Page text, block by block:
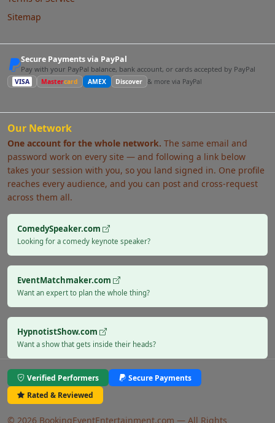
Sitemap
Secure Payments via PayPal
Pay with your PayPal balance, bank account, or cards accepted by PayPal
VISA Mastercard AMEX Discover & more via PayPal
Our Network
One account for the whole network. The same email and
password work on every site — and following a link below
takes your session with you, so you land signed in. One profile
reaches every audience, and you can post and cross-request
across them all.
ComedySpeaker.com
Looking for a comedy keynote speaker?
EventMatchmaker.com
Want an expert to plan the whole thing?
HypnotistShow.com
Want a show that gets inside their heads?
Verified Performers
Secure Payments
Rated & Reviewed
© 2026 BookingEventEntertainment.com — All Rights